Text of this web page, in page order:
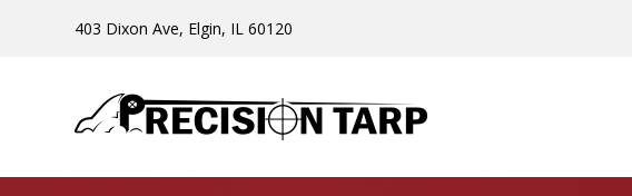
403 Dixon Ave, Elgin, IL 60120